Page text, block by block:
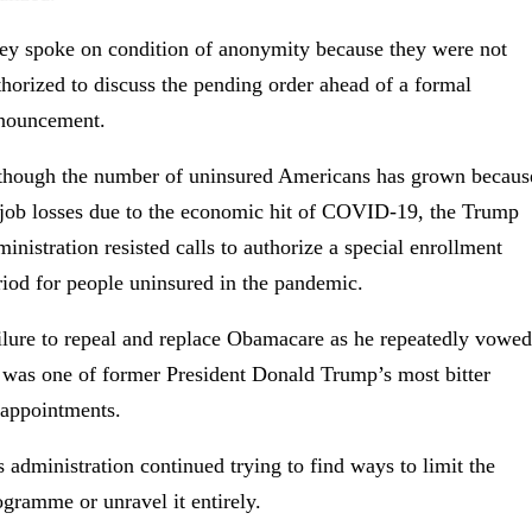
spoke on condition of anonymity because they were not
to discuss the pending order ahead of a formal
the number of uninsured Americans has grown
losses due to the economic hit of COVID-19, the Trump
resisted calls to authorize a special enrollment
for people uninsured in the pandemic.
to repeal and replace Obamacare as he repeatedly
one of former President Donald Trump’s most bitter
administration continued trying to find ways to limit the
or unravel it entirely.